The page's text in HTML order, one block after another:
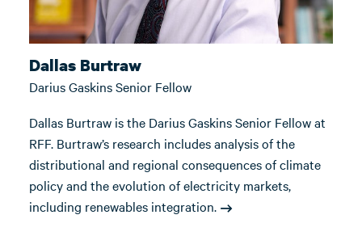
Dallas Burtraw
Darius Gaskins Senior Fellow
Dallas Burtraw is the Darius Gaskins Senior Fellow at
RFF. Burtraw’s research includes analysis of the
distributional and regional consequences of climate
policy and the evolution of electricity markets,
including renewables integration.